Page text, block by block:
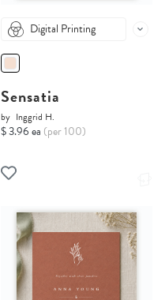
Digital Printing
Sensatia
by Inggrid H.
$ 3.96 ea (per 100)